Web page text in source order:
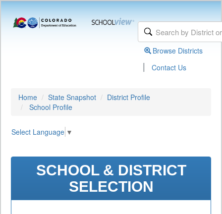
Browse Districts
| Contact Us
Home State Snapshot
District Profile
School Profile
Select Language ▼
SCHOOL & DISTRICT
SELECTION